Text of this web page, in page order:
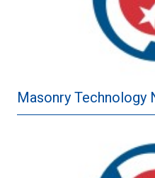
Masonry Technology